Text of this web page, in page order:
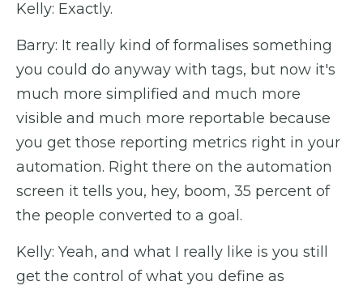
Kelly: Exactly.
Barry: It really kind of formalises something
you could do anyway with tags, but now it's
much more simplified and much more
visible and much more reportable because
you get those reporting metrics right in your
automation. Right there on the automation
screen it tells you, hey, boom, 35 percent of
the people converted to a goal.
Kelly: Yeah, and what I really like is you still
get the control of what you define as